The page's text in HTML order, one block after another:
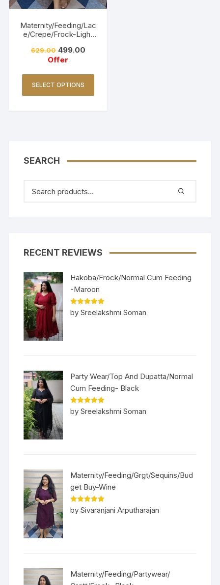
Maternity/Feeding/Lac
e/Crepe/Frock-Light
629.00 499.00
Offer
SELECT OPTIONS
SEARCH
RECENT REVIEWS
Hakoba/Frock/Normal Cum Feeding
-Maroon
Rated5out
of 5
by Sreelakshmi Soman
Party Wear/Top And Dupatta/Normal
Cum Feeding- Black
Rated5out
of 5
by Sreelakshmi Soman
Maternity/Feeding/Grgt/Sequins/Bud
get Buy-Wine
Rated5out
of 5
by Sivaranjani Arputharajan
Maternity/Feeding/Partywear/